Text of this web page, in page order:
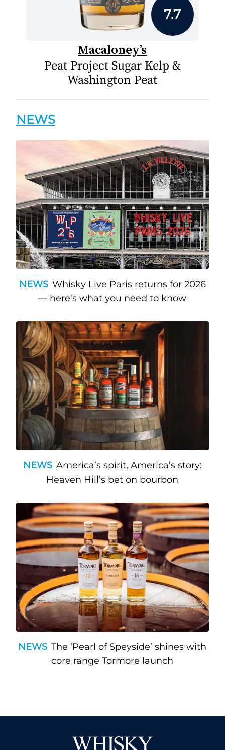
7.7
Macaloney’s
Peat Project Sugar Kelp &
Washington Peat
NEWS
NEWS Whisky Live Paris returns for 2026
— here's what you need to know
NEWS America’s spirit, America’s story:
Heaven Hill’s bet on bourbon
NEWS The ‘Pearl of Speyside’ shines with
core range Tormore launch